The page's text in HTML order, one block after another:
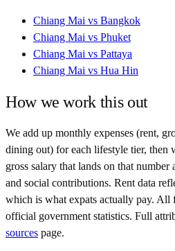
Chiang Mai vs Bangkok
Chiang Mai vs Phuket
Chiang Mai vs Pattaya
Chiang Mai vs Hua Hin
How we work this out
We add up monthly expenses (rent,
dining out) for each lifestyle tier, then
gross salary that lands on that number
and social contributions. Rent data
which is what expats actually pay. All
official government statistics. Full
sources page.